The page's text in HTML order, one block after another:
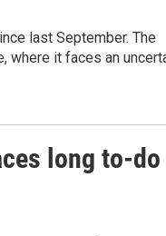
last September. The
where it faces an
long to-do